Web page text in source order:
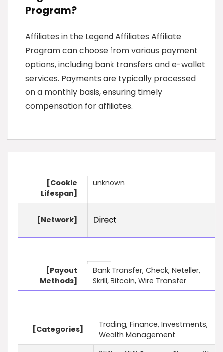
Program?
Affiliates in the Legend Affiliates Affiliate
Program can choose from various payment
options, including bank transfers and e-wallet
services. Payments are typically processed
on a monthly basis, ensuring timely
compensation for affiliates.
[Cookie
Lifespan]
unknown
[Network]
[Payout
Methods]
Bank Transfer, Check, Neteller,
Skrill, Bitcoin, Wire Transfer
[Categories]
Trading, Finance, Investments,
Wealth Management